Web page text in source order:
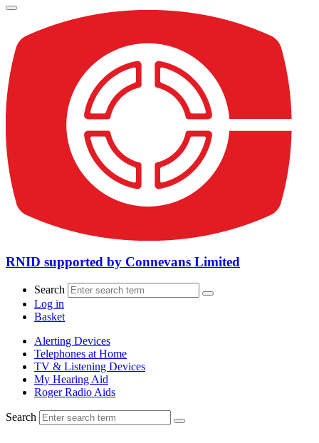
RNID supported by Connevans Limited
Search
Log in
Basket
Alerting Devices
Telephones at Home
TV & Listening Devices
My Hearing Aid
Roger Radio Aids
Search